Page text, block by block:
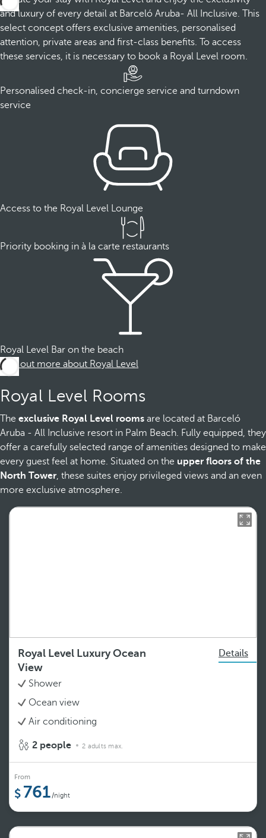
and luxury of every detail at Barceló Aruba- All Inclusive. This
select concept offers exclusive amenities, personalised
attention, private areas and first-class benefits. To access
these services, it is necessary to book a Royal Level room.
Personalised check-in, concierge service and turndown
service
Access to the Royal Level Lounge
Priority booking in à la carte restaurants
Royal Level Bar on the beach
Find out more about Royal Level
Royal Level Rooms
The exclusive Royal Level rooms are located at Barceló
Aruba - All Inclusive resort in Palm Beach. Fully equipped, they
offer a carefully selected range of amenities designed to make
every guest feel at home. Situated on the upper floors of the
North Tower, these suites enjoy privileged views and an even
more exclusive atmosphere.
Royal Level Luxury Ocean
View
Details
Shower
Ocean view
Air conditioning
2 people 2 adults max.
From
761/night